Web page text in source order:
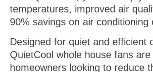
temperatures, improved air
90% savings on air conditioning
Designed for quiet and efficient
QuietCool whole house fans
homeowners looking to reduce